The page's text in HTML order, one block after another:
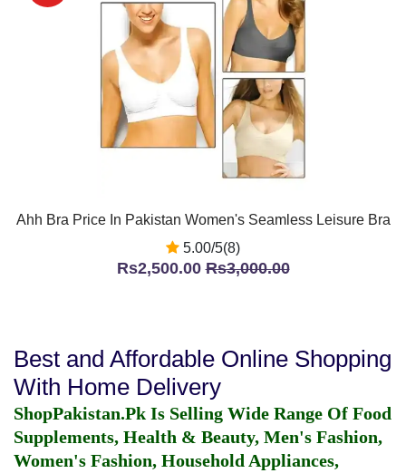
Ahh Bra Price In Pakistan Women's Seamless Leisure Bra
5.00/5(8)
Rs2,500.00Rs3,000.00
Best and Affordable Online Shopping
With Home Delivery
ShopPakistan.Pk Is Selling Wide Range Of Food
Supplements, Health & Beauty, Men's Fashion,
Women's Fashion, Household Appliances,